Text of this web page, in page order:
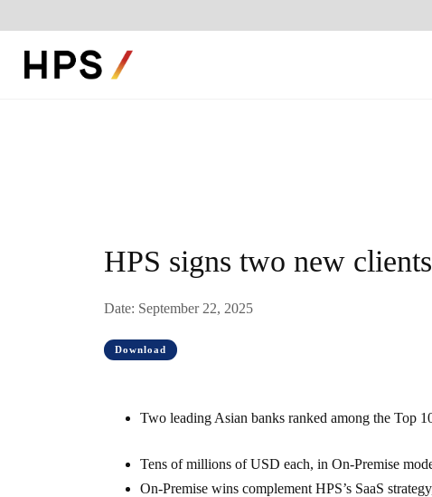
HPS signs two new
Date: September 22, 2025
Download
Two leading Asian banks ranked among the Top
Tens of millions of USD each, in On-Premise
On-Premise wins complement HPS’s SaaS